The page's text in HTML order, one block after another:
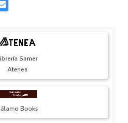
Samer
Atenea
Books